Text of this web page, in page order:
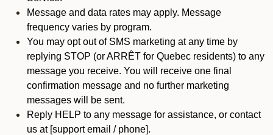
Message and data rates may apply. Message
frequency varies by program.
You may opt out of SMS marketing at any time by
replying STOP (or ARRÊT for Quebec residents) to any
message you receive. You will receive one final
confirmation message and no further marketing
messages will be sent.
Reply HELP to any message for assistance, or contact
us at [support email / phone].